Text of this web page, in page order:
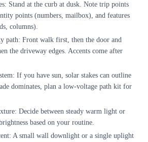
Stand at the curb at dusk. Note trip points
points (numbers, mailbox), and features
columns).
path: Front walk first, then the door and
the driveway edges. Accents come after
If you have sun, solar stakes can outline
dominates, plan a low-voltage path kit for
Decide between steady warm light or
based on your routine.
A small wall downlight or a single uplight